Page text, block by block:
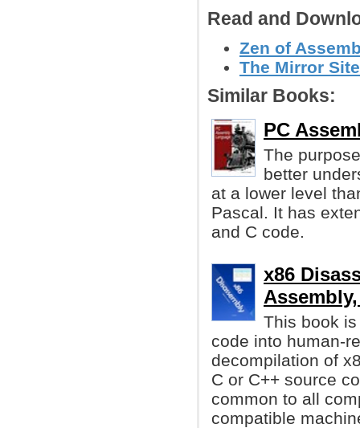
Read and
Zen of
The Mirror
Similar Books:
PC
The
better
at a lower level
Pascal. It has
and C code.
x86
This book
code into human-
decompilation of
C or C++ source
common to all
compatible